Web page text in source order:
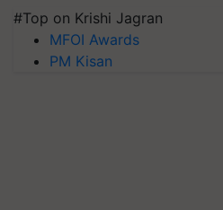
#Top on Krishi Jagran
MFOI Awards
PM Kisan